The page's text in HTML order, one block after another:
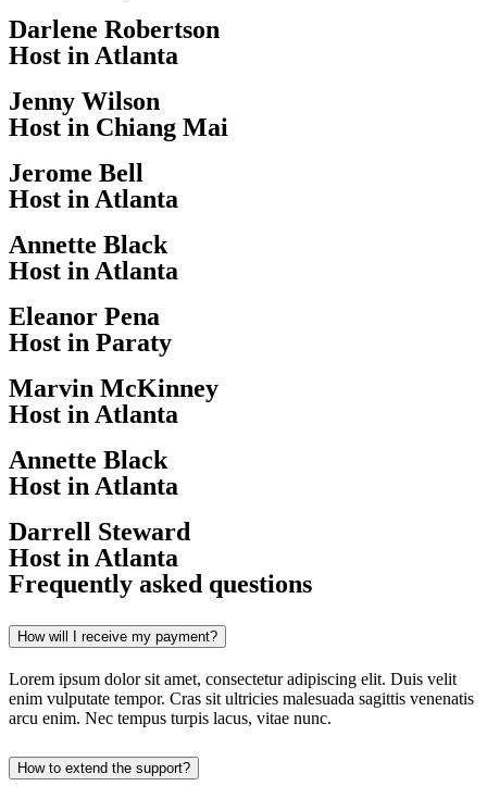
Darlene Robertson
Host in Atlanta
Jenny Wilson
Host in Chiang Mai
Jerome Bell
Host in Atlanta
Annette Black
Host in Atlanta
Eleanor Pena
Host in Paraty
Marvin McKinney
Host in Atlanta
Annette Black
Host in Atlanta
Darrell Steward
Host in Atlanta
Frequently asked questions
How will I receive my payment?
Lorem ipsum dolor sit amet, consectetur adipiscing elit. Duis velit
enim vulputate tempor. Cras sit ultricies malesuada sagittis venenatis
arcu enim. Nec tempus turpis lacus, vitae nunc.
How to extend the support?